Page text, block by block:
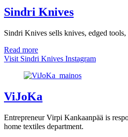
Sindri Knives
Sindri Knives sells knives, edged tools,
Read more
Visit Sindri Knives Instagram
ViJoKa
Entrepreneur Virpi Kankaanpää is
home textiles department.